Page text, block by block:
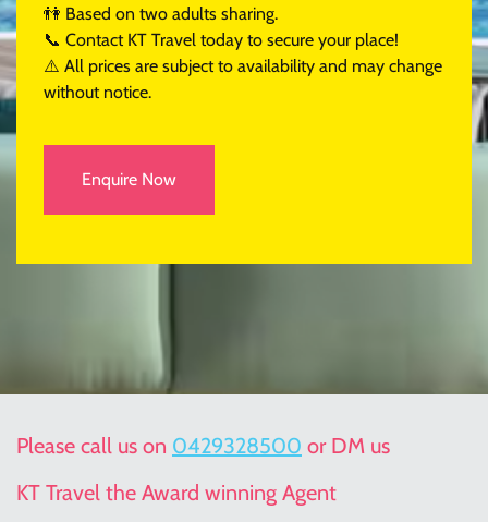
👫 Based on two adults sharing.
📞 Contact KT Travel today to secure your place!
⚠️ All prices are subject to availability and may change
without notice.
Enquire Now
Please call us on 0429328500 or DM us
KT Travel the Award winning Agent